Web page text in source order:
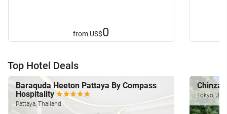
from US$0
Top Hotel Deals
Baraquda Heeton Pattaya By Compass
Hospitality
Pattaya, Thailand
Tokyo,